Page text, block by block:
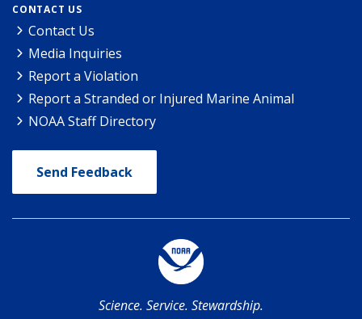
CONTACT US
Contact Us
Media Inquiries
Report a Violation
Report a Stranded or Injured Marine Animal
NOAA Staff Directory
Send Feedback
Science. Service. Stewardship.